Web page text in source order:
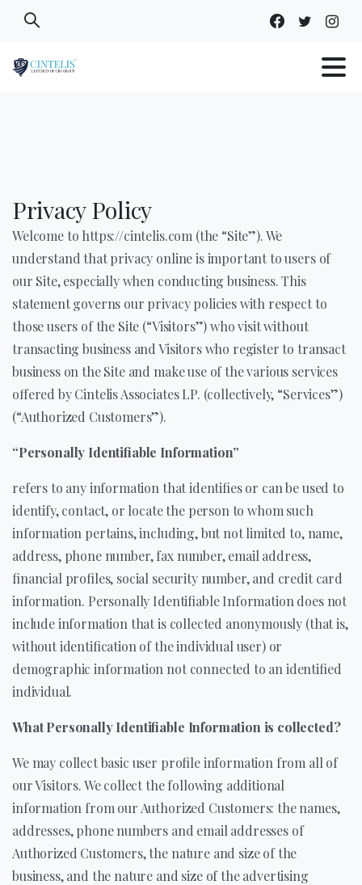
content
Privacy Policy
Welcome to https://cintelis.com (the “Site”). We
understand that privacy online is important to users of
our Site, especially when conducting business. This
statement governs our privacy policies with respect to
those users of the Site (“Visitors”) who visit without
transacting business and Visitors who register to transact
business on the Site and make use of the various services
offered by Cintelis Associates LP. (collectively, “Services”)
(“Authorized Customers”).
“Personally Identifiable Information”
refers to any information that identifies or can be used to
identify, contact, or locate the person to whom such
information pertains, including, but not limited to, name,
address, phone number, fax number, email address,
financial profiles, social security number, and credit card
information. Personally Identifiable Information does not
include information that is collected anonymously (that is,
without identification of the individual user) or
demographic information not connected to an identified
individual.
What Personally Identifiable Information is collected?
We may collect basic user profile information from all of
our Visitors. We collect the following additional
information from our Authorized Customers: the names,
addresses, phone numbers and email addresses of
Authorized Customers, the nature and size of the
business, and the nature and size of the advertising